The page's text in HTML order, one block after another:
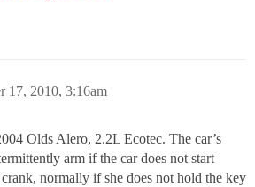
17, 2010, 3:16am
Olds Alero, 2.2L Ecotec. The car’s
arm if the car does not start
normally if she does not hold the key